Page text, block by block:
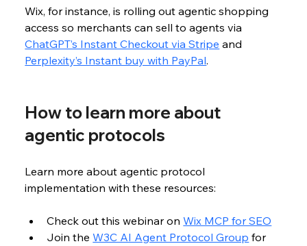
Wix, for instance, is rolling out agentic shopping
access so merchants can sell to agents via
ChatGPT’s Instant Checkout via Stripe and
Perplexity’s Instant buy with PayPal.
How to learn more about
agentic protocols
Learn more about agentic protocol
implementation with these resources:
Check out this webinar on Wix MCP for SEO
Join the W3C AI Agent Protocol Group for